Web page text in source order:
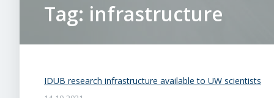
Tag: infrastructure
IDUB research infrastructure available to UW scientists